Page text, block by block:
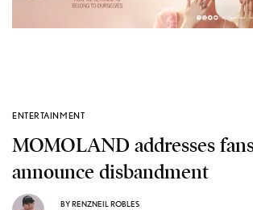
ENTERTAINMENT
MOMOLAND addresses
announce disbandment
BYRENZNEIL ROBLES